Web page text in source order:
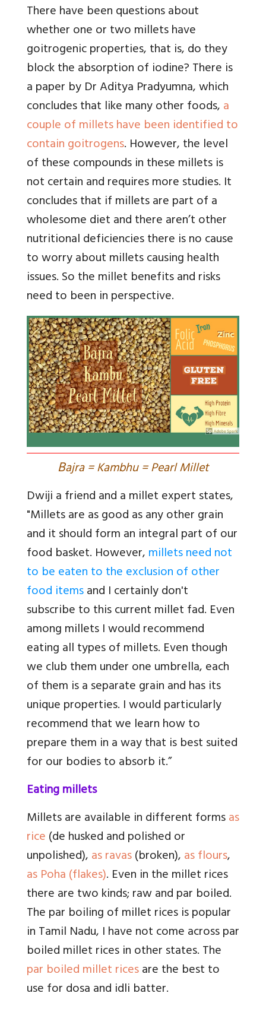
There have been questions about
whether one or two millets have
goitrogenic properties, that is, do they
block the absorption of iodine? There is
a paper by Dr Aditya Pradyumna, which
concludes that like many other foods,a
couple of millets have been identified to
contain goitrogens. However, the level
of these compounds in these millets is
not certain and requires more studies. It
concludes that if millets are part of a
wholesome diet and there aren’t other
nutritional deficiencies there is no cause
to worry about millets causing health
issues. So the millet benefits and risks
need to been in perspective.
Bajra = Kambhu = Pearl Millet
Dwiji a friend and a millet expert states,
"Millets are as good as any other grain
and it should form an integral part of our
food basket. However,millets need not
to be eaten to the exclusion of other
food itemsand I certainly don't
subscribe to this current millet fad. Even
among millets I would recommend
eating all types of millets. Even though
we club them under one umbrella, each
of them is a separate grain and has its
unique properties. I would particularly
recommend that we learn how to
prepare them in a way that is best suited
for our bodies to absorb it.”
Eating millets
Millets are available in different formsas
rice(de husked and polished or
unpolished),as ravas(broken),as flours,
as Poha (flakes). Even in the millet rices
there are two kinds; raw and par boiled.
The par boiling of millet rices is popular
in Tamil Nadu, I have not come across par
boiled millet rices in other states. The
par boiled millet ricesare the best to
use for dosa and idli batter.